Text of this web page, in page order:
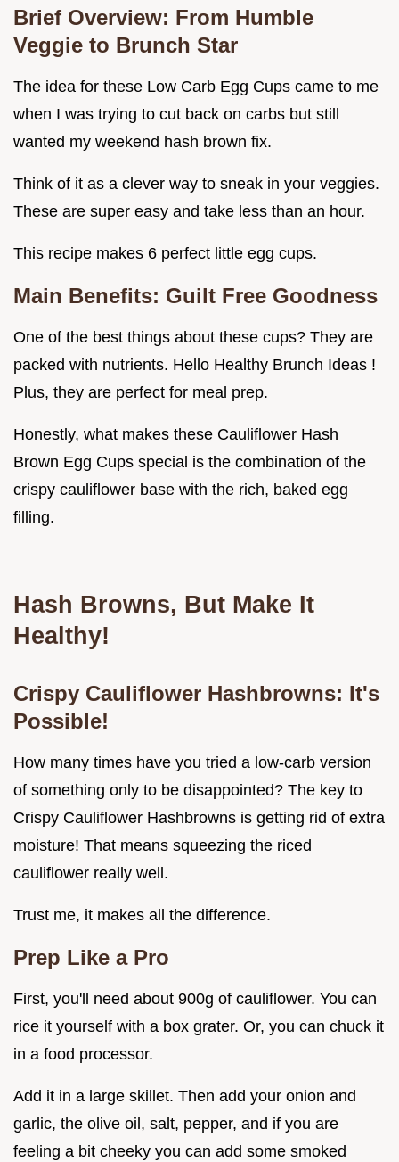
Brief Overview: From Humble
Veggie to Brunch Star
The idea for these Low Carb Egg Cups came to me
when I was trying to cut back on carbs but still
wanted my weekend hash brown fix.
Think of it as a clever way to sneak in your veggies.
These are super easy and take less than an hour.
This recipe makes 6 perfect little egg cups.
Main Benefits: Guilt Free Goodness
One of the best things about these cups? They are
packed with nutrients. Hello Healthy Brunch Ideas !
Plus, they are perfect for meal prep.
Honestly, what makes these Cauliflower Hash
Brown Egg Cups special is the combination of the
crispy cauliflower base with the rich, baked egg
filling.
Hash Browns, But Make It
Healthy!
Crispy Cauliflower Hashbrowns: It's
Possible!
How many times have you tried a low-carb version
of something only to be disappointed? The key to
Crispy Cauliflower Hashbrowns is getting rid of extra
moisture! That means squeezing the riced
cauliflower really well.
Trust me, it makes all the difference.
Prep Like a Pro
First, you'll need about 900g of cauliflower. You can
rice it yourself with a box grater. Or, you can chuck it
in a food processor.
Add it in a large skillet. Then add your onion and
garlic, the olive oil, salt, pepper, and if you are
feeling a bit cheeky you can add some smoked